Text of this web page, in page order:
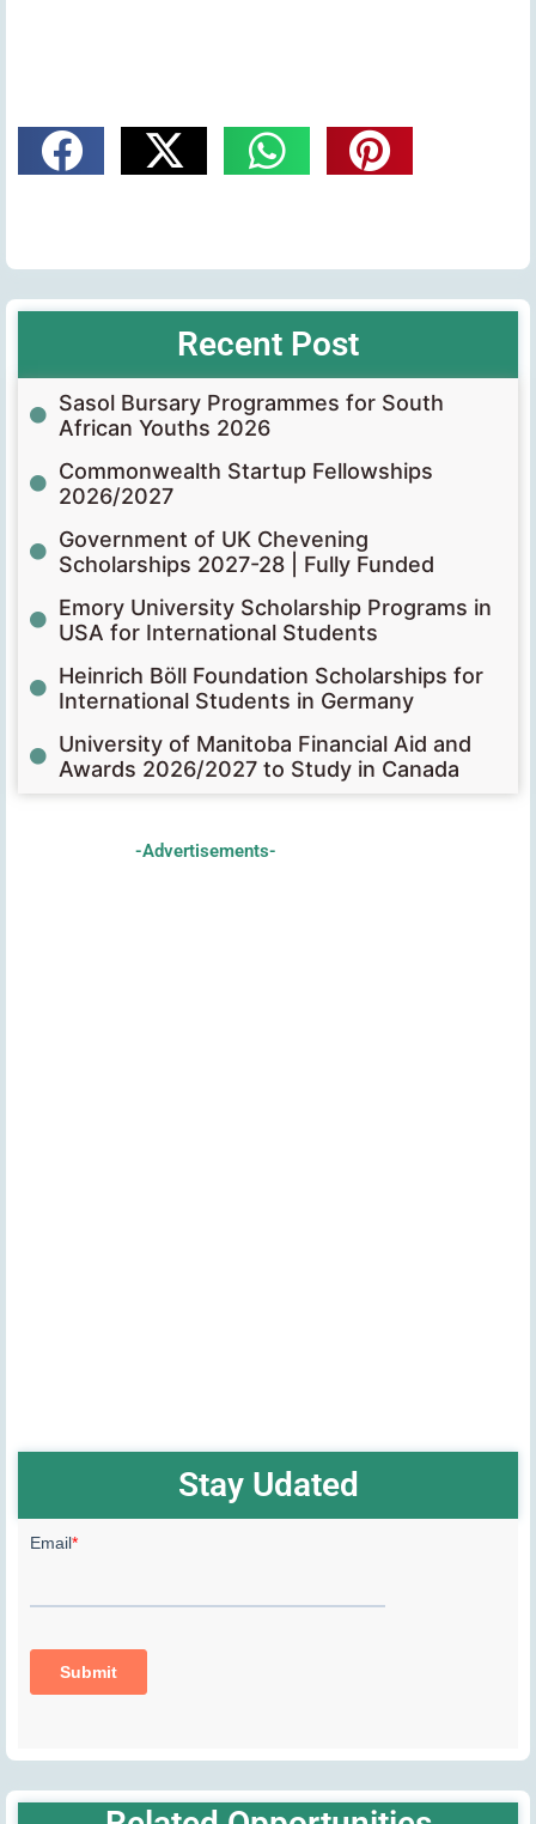
Recent Post
Sasol Bursary Programmes for South
African Youths 2026
Commonwealth Startup Fellowships
2026/2027
Government of UK Chevening
Scholarships 2027-28 | Fully Funded
Emory University Scholarship Programs in
USA for International Students
Heinrich Böll Foundation Scholarships for
International Students in Germany
University of Manitoba Financial Aid and
Awards 2026/2027 to Study in Canada
-Advertisements-
Stay Udated